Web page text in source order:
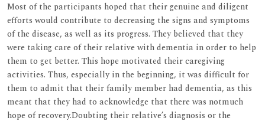
Most of the participants hoped that their genuine and diligent
efforts would contribute to decreasing the signs and symptoms
of the disease, as well as its progress. They believed that they
were taking care of their relative with dementia in order to help
them to get better. This hope motivated their caregiving
activities. Thus, especially in the beginning, it was difficult for
them to admit that their family member had dementia, as this
meant that they had to acknowledge that there was notmuch
hope of recovery.Doubting their relative’s diagnosis or the